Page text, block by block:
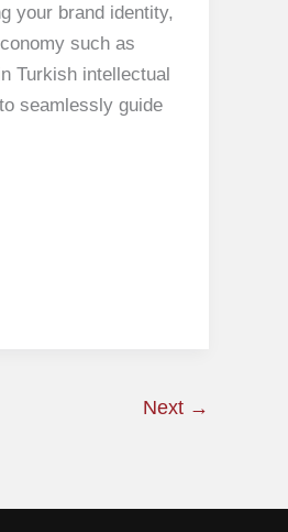
your brand identity,
such as
Turkish intellectual
seamlessly guide
Next →